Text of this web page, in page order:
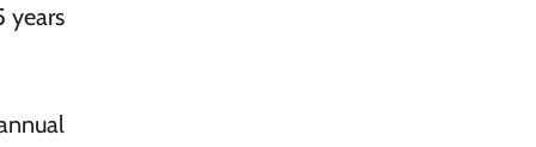
years